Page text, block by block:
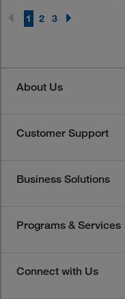
1 2 3
About Us
Customer Support
Business Solutions
Programs & Services
Connect with Us